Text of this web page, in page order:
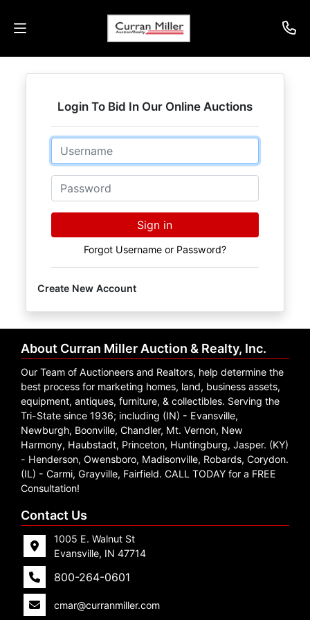
Listings
Services
Results
Login
Account
Login To Bid In Our Online Auctions
Email
Password
Sign in
Forgot Username or Password?
Create New Account
About Curran Miller Auction & Realty, Inc.
Our Team of Auctioneers and Realtors, help determine the
best process for marketing homes, land, business assets,
equipment, antiques, furniture, & collectibles. Serving the
Tri-State since 1936; including (IN) - Evansville,
Newburgh, Boonville, Chandler, Mt. Vernon, New
Harmony, Haubstadt, Princeton, Huntingburg, Jasper. (KY)
- Henderson, Owensboro, Madisonville, Robards, Corydon.
(IL) - Carmi, Grayville, Fairfield. CALL TODAY for a FREE
Consultation!
Contact Us
1005 E. Walnut St
Evansville, IN 47714
800-264-0601
cmar@curranmiller.com